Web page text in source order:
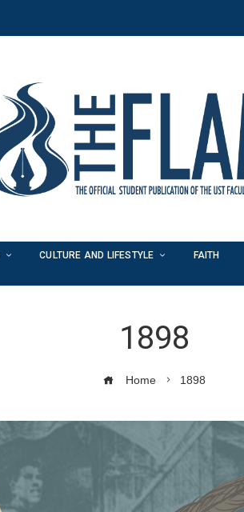
CULTURE AND LIFESTYLE FAITH
1898
Home 1898